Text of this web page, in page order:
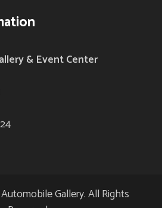
& Event Center
Gallery. All Rights